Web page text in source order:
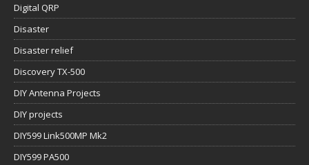
Digital QRP
Disaster
Disaster relief
Discovery TX-500
DIY Antenna Projects
DIY projects
DIY599 Link500MP Mk2
DIY599 PA500